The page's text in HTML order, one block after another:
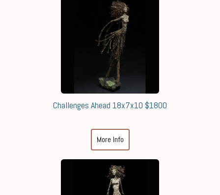
Challenges Ahead 18x7x10 $1800
More Info